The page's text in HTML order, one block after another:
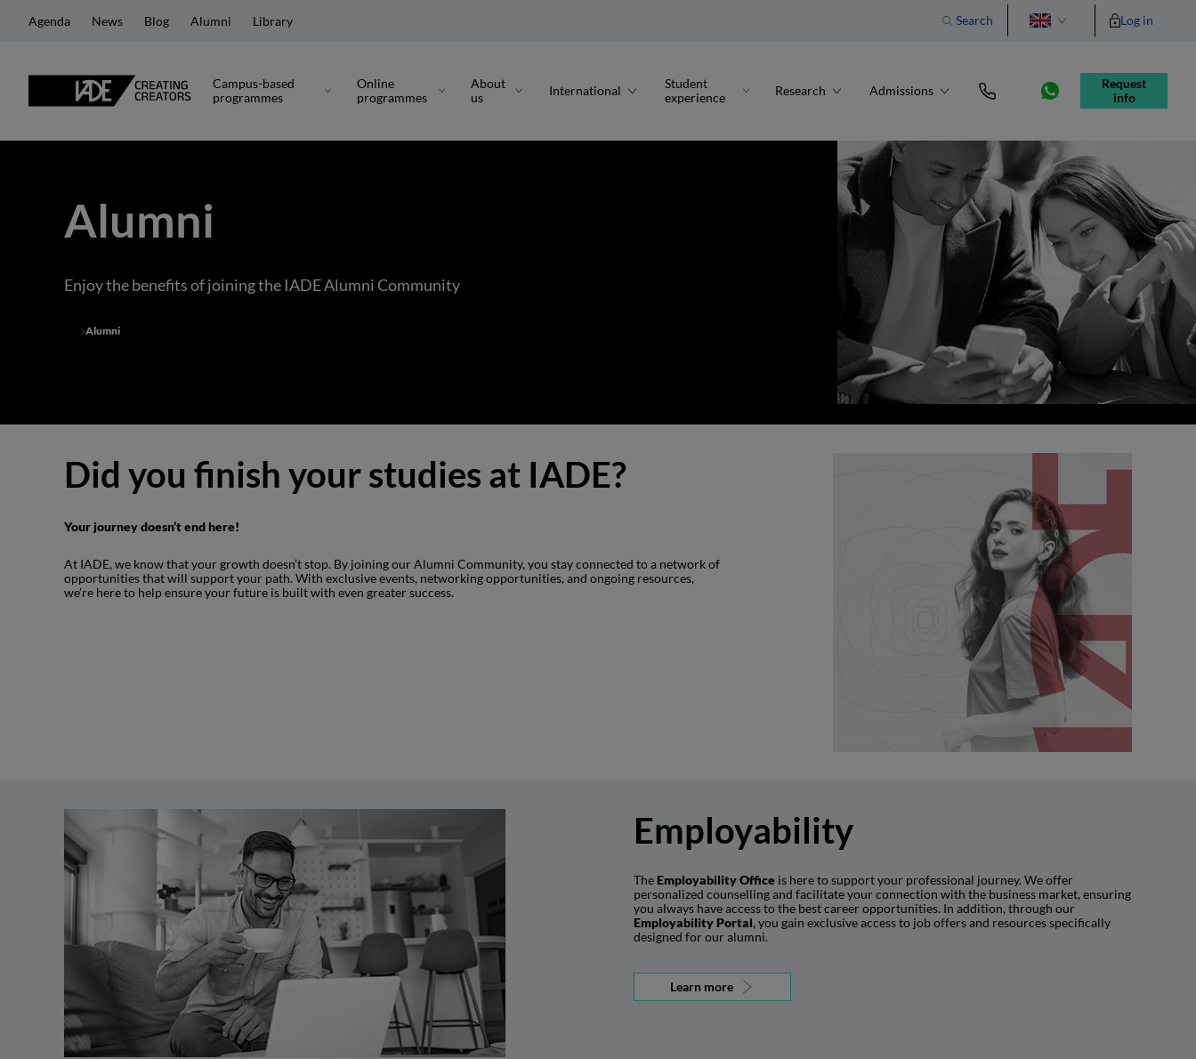
Agenda News Blog Alumni Library
Search
Português
Log in
Campus-based
programmes
Online
programmes
About
us
International
Student
experience
Research Admissions
Request
info
Alumni
Enjoy the benefits of joining the IADE Alumni Community
Alumni
Did you finish your studies at IADE?
Your journey doesn’t end here!
At IADE, we know that your growth doesn’t stop. By joining our Alumni Community, you stay connected to a network of
opportunities that will support your path. With exclusive events, networking opportunities, and ongoing resources,
we’re here to help ensure your future is built with even greater success.
Employability
The Employability Office is here to support your professional journey. We offer
personalized counselling and facilitate your connection with the business market, ensuring
you always have access to the best career opportunities. In addition, through our
Employability Portal, you gain exclusive access to job offers and resources specifically
designed for our alumni.
Learn more